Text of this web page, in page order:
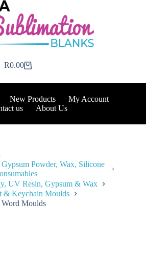
Shopping
R0.00
New Products
My Account
us
About Us
Powder, Wax, Silicone
UV Resin, Gypsum & Wax
& Keychain Moulds
Moulds